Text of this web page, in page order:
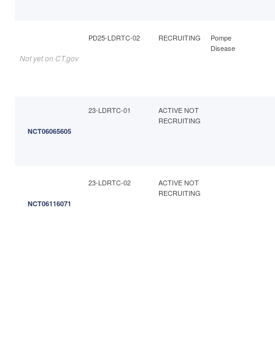
Not yet on CT.gov
PD25-LDRTC-02 RECRUITING
Pompe
Disease
NCT06065605
23-LDRTC-01
ACTIVE NOT
RECRUITING
NCT06116071
23-LDRTC-02
ACTIVE NOT
RECRUITING